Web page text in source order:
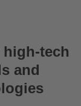
tech
and